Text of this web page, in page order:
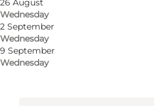
26 August
Wednesday
2 September
Wednesday
9 September
WednesdayGet directions